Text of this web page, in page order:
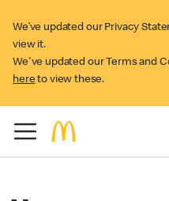
We’ve updated our Privacy
view it.
We've updated our Terms and
here to view these.